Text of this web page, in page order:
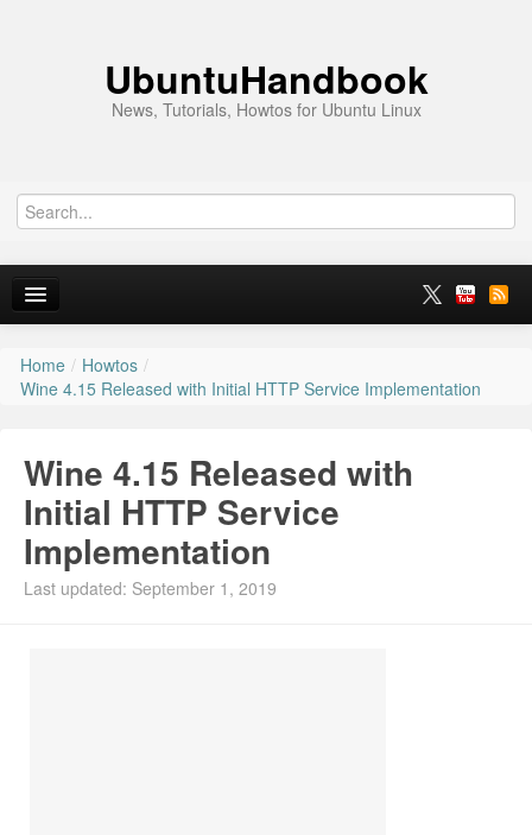
UbuntuHandbook
News, Tutorials, Howtos for Ubuntu Linux
Home
News
Ubuntu PPAs
Install Ubuntu 26.04
Home / Howtos /
Wine 4.15 Released with Initial HTTP Service Implementation
Wine 4.15 Released with
Initial HTTP Service
Implementation
Last updated: September 1, 2019